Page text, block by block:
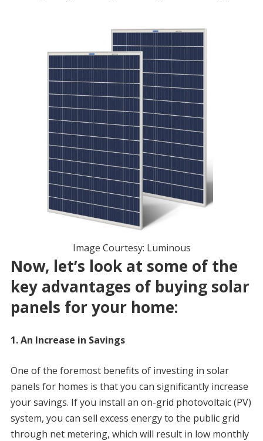
Image Courtesy: Luminous
Now, let’s look at some of the
key advantages of buying solar
panels for your home:
1. An Increase in Savings
One of the foremost benefits of investing in solar
panels for homes is that you can significantly increase
your savings. If you install an on-grid photovoltaic (PV)
system, you can sell excess energy to the public grid
through net metering, which will result in low monthly